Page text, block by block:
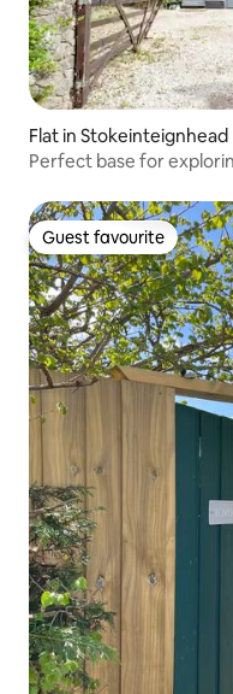
Flat in Stokeinteignhead
Perfect base for
Guest favourite
Guest favourite